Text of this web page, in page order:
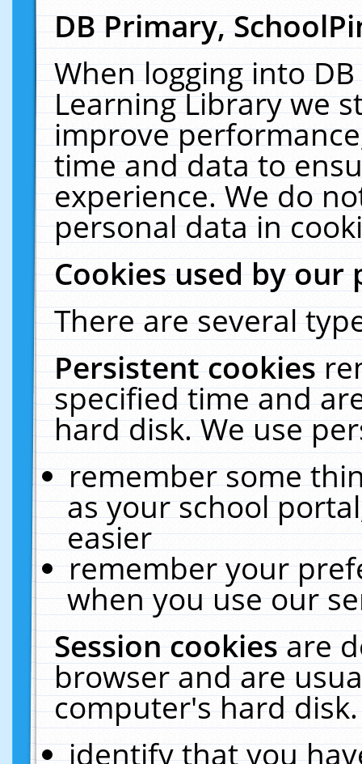
DB Primary,
When logging into
Learning Library we
improve
time and data to
experience. We do
personal data in
Cookies used by our
There are several
Persistent cookies
specified time and
hard disk. We use
remember some
as your school
easier
remember your
when you use our
Session cookiesare
browser and are
computer's hard
identify that you